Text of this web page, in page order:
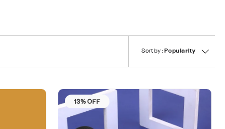
Sort by : Popularity
13% OFF